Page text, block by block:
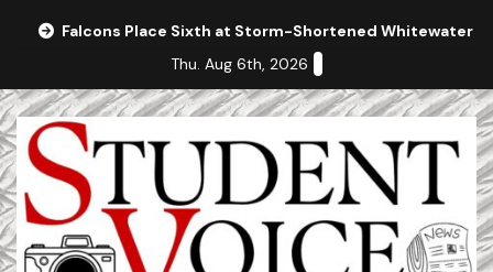
Falcons Place Sixth at Storm-Shortened Whitewater
Thu. Aug 6th, 2026